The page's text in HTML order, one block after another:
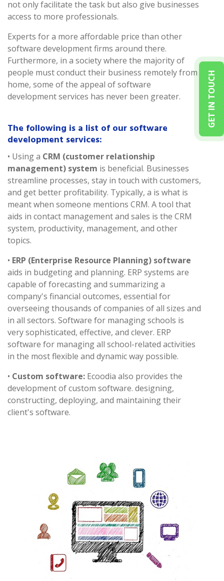
GET IN TOUCH
not only facilitate the task but also give businesses
access to more professionals.
Experts for a more affordable price than other
software development firms around there.
Furthermore, in a society where the majority of
people must conduct their business remotely from
home, some of the appeal of software
development services has never been greater.
The following is a list of our software
development services:
• Using a CRM (customer relationship
management) system is beneficial. Businesses
streamline processes, stay in touch with customers,
and get better profitability. Typically, a is what is
meant when someone mentions CRM. A tool that
aids in contact management and sales is the CRM
system, productivity, management, and other
topics.
• ERP (Enterprise Resource Planning) software
aids in budgeting and planning. ERP systems are
capable of forecasting and summarizing a
company's financial outcomes, essential for
overseeing thousands of companies of all sizes and
in all sectors. Software for managing schools is
very sophisticated, effective, and clever. ERP
software for managing all school-related activities
in the most flexible and dynamic way possible.
• Custom software: Ecoodia also provides the
development of custom software. designing,
constructing, deploying, and maintaining their
client's software.